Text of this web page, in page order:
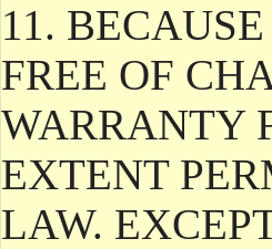
11.
FREE OF
WARRANTY
EXTENT
LAW.